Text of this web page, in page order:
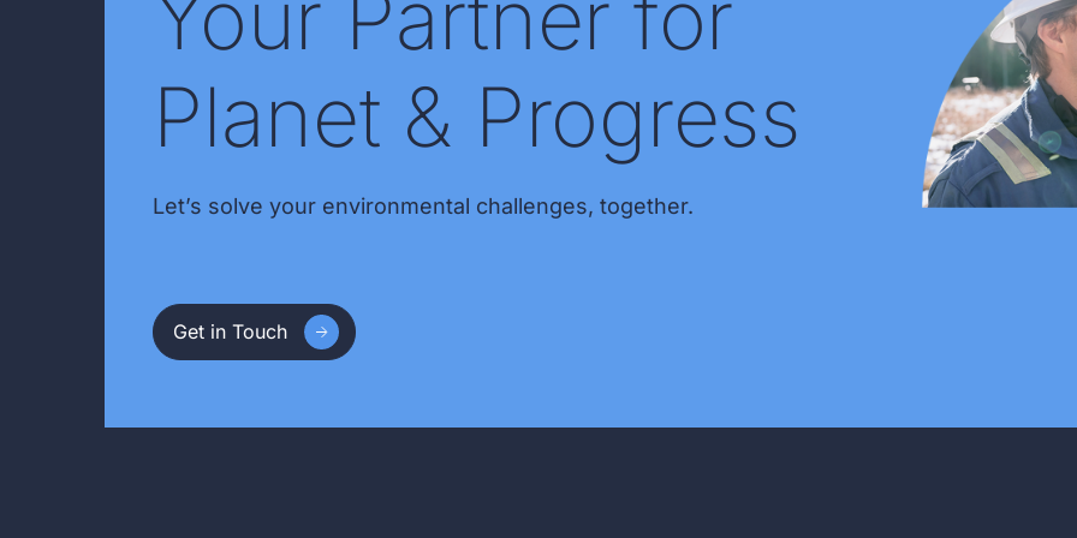
Planet & Progress
Let’s solve your environmental challenges, together.
Get in Touch